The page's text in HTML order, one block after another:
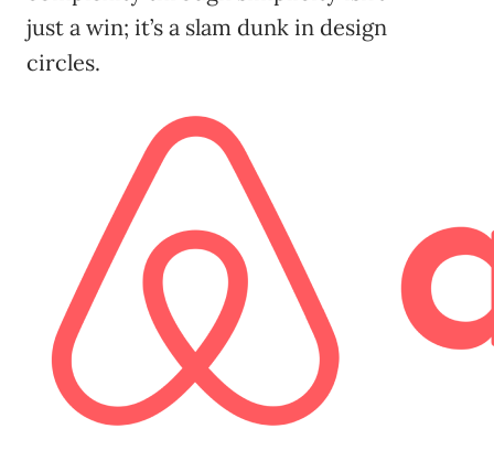
just a win; it’s a slam dunk in design
circles.